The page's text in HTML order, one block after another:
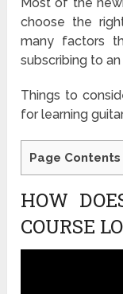
choose the
many factors
subscribing to
Things to
for learning
Page Contents
HOW
COURSE